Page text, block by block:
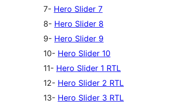
7- Hero Slider 7
8- Hero Slider 8
9- Hero Slider 9
10- Hero Slider 10
11- Hero Slider 1 RTL
12- Hero Slider 2 RTL
13- Hero Slider 3 RTL